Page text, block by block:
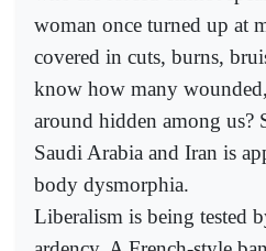
woman once turned up at
covered in cuts, burns,
know how many
around hidden among us?
Saudi Arabia and Iran is
body dysmorphia.
Liberalism is being tested